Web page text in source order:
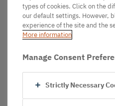
types of cookies. Click on the
our default settings. However,
experience of the site and the
More information
Manage Consent
Strictly Necessary